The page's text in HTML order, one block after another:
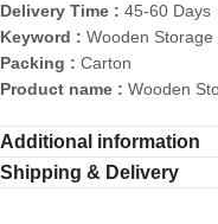
Delivery Time : 45-60 Days
Keyword : Wooden Storage
Packing : Carton
Product name : Wooden
Additional information
Shipping & Delivery